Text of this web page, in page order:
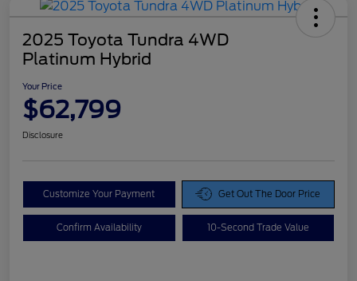
2025 Toyota Tundra 4WD
Platinum Hybrid
Your Price
$62,799
Disclosure
Customize Your Payment Get Out The Door Price
Confirm Availability 10-Second Trade Value